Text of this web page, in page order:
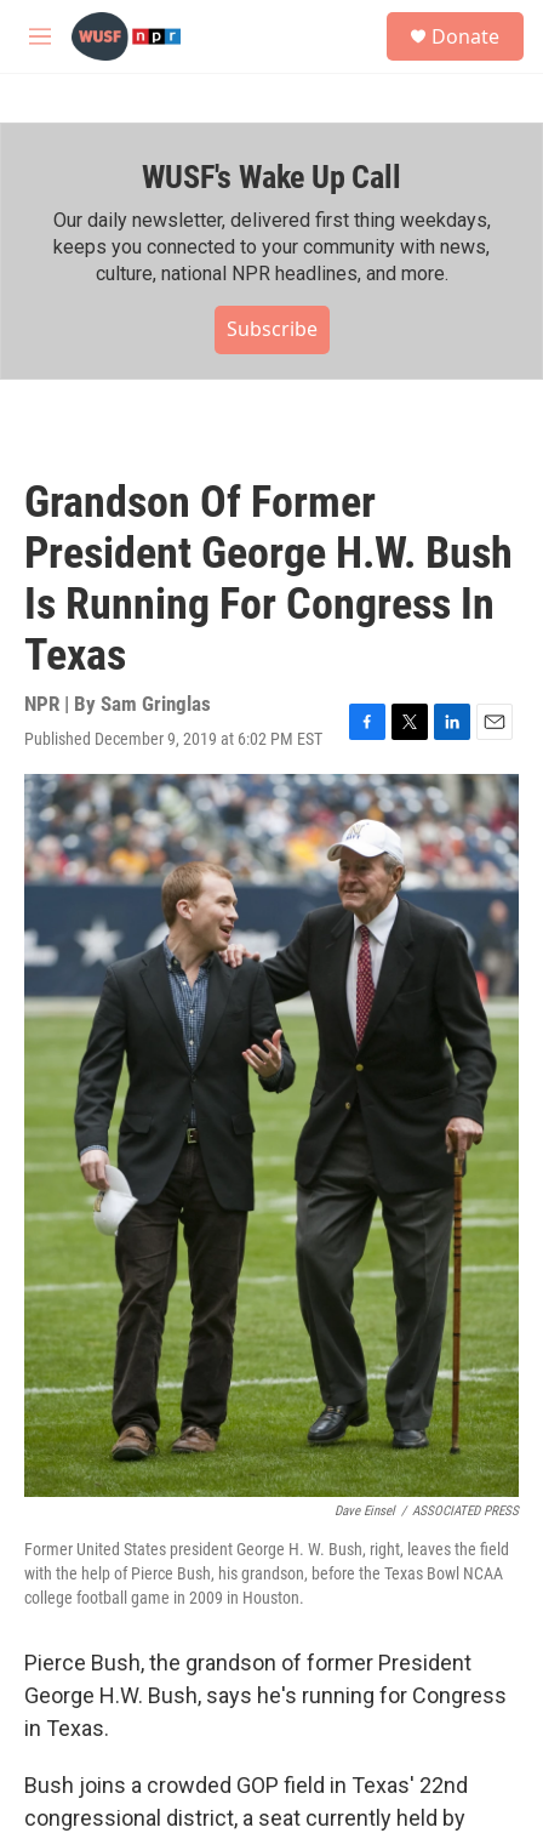
Skip to main content
M
h
Donate
WUSF's Wake Up Call
Our daily newsletter, delivered first thing weekdays,
keeps you connected to your community with news,
culture, national NPR headlines, and more.
Subscribe
Grandson Of Former
President George H.W. Bush
Is Running For Congress In
Texas
NPR | By Sam Gringlas
Published December 9, 2019 at 6:02 PM EST
F
a
c
e
b
o
o
k
T
w
i
t
t
e
r
L
i
n
k
e
d
I
E
m
a
i
l
Dave Einsel / ASSOCIATED PRESS
Former United States president George H. W. Bush, right, leaves the field
with the help of Pierce Bush, his grandson, before the Texas Bowl NCAA
college football game in 2009 in Houston.
Pierce Bush, the grandson of former President
George H.W. Bush, says he's running for Congress
in Texas.
Bush joins a crowded GOP field in Texas' 22nd
congressional district, a seat currently held by